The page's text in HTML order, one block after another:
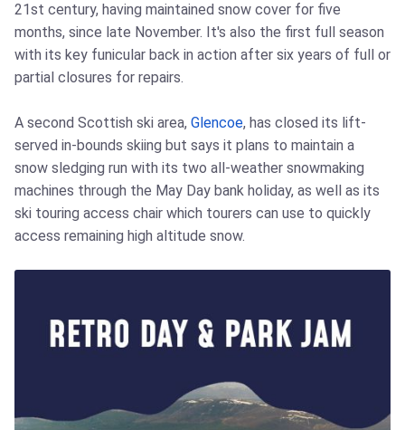
21st century, having maintained snow cover for five
months, since late November. It's also the first full season
with its key funicular back in action after six years of full or
partial closures for repairs.
A second Scottish ski area, Glencoe, has closed its lift-
served in-bounds skiing but says it plans to maintain a
snow sledging run with its two all-weather snowmaking
machines through the May Day bank holiday, as well as its
ski touring access chair which tourers can use to quickly
access remaining high altitude snow.